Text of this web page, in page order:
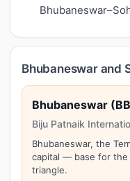
Bhubaneswar and
Bhubaneswar
Biju Patnaik
Bhubaneswar, the
capital — base for the
triangle.